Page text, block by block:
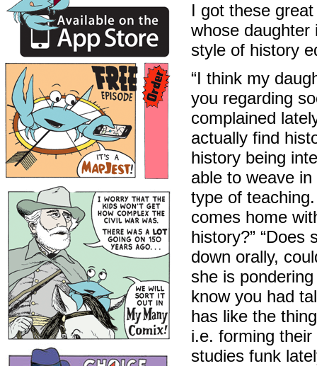
I got these
whose daughter
style of history
“I think my
you regarding
complained
actually find
history being
able to weave
type of
comes home
history?” “Does
down orally,
she is
know you had
has like the
i.e. forming
studies funk